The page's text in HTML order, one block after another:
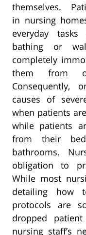
themselves.
in nursing
everyday
bathing or
completely
them from
Consequently,
causes of
when patients
while patients
from their
bathrooms.
obligation to
While most
detailing how
protocols are
dropped
nursing staff’s